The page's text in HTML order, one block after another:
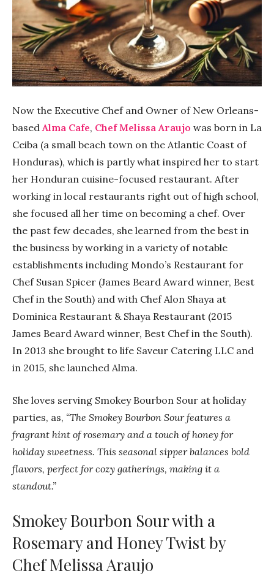
Now the Executive Chef and Owner of New Orleans-
based Alma Cafe, Chef Melissa Araujo was born in La
Ceiba (a small beach town on the Atlantic Coast of
Honduras), which is partly what inspired her to start
her Honduran cuisine-focused restaurant. After
working in local restaurants right out of high school,
she focused all her time on becoming a chef. Over
the past few decades, she learned from the best in
the business by working in a variety of notable
establishments including Mondo’s Restaurant for
Chef Susan Spicer (James Beard Award winner, Best
Chef in the South) and with Chef Alon Shaya at
Dominica Restaurant & Shaya Restaurant (2015
James Beard Award winner, Best Chef in the South).
In 2013 she brought to life Saveur Catering LLC and
in 2015, she launched Alma.
She loves serving Smokey Bourbon Sour at holiday
parties, as, “The Smokey Bourbon Sour features a
fragrant hint of rosemary and a touch of honey for
holiday sweetness. This seasonal sipper balances bold
flavors, perfect for cozy gatherings, making it a
standout.”
Smokey Bourbon Sour with a
Rosemary and Honey Twist by
Chef Melissa Araujo